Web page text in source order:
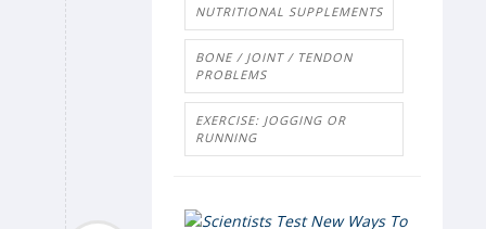
NUTRITIONAL SUPPLEMENTS
BONE / JOINT / TENDON
PROBLEMS
EXERCISE: JOGGING OR
RUNNING